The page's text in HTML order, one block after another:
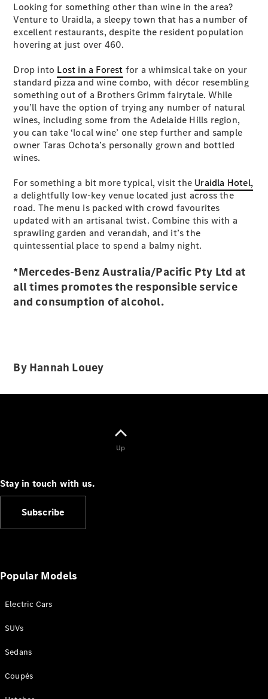
GLC Coupé
GLE
New
GLE
Coupé
New
Mercedes-
Maybach
GLS SUV
New
G-
Class
Electric
G-Class
Test Drive
Mercedes-
Benz Store
Hatches
A-Class
Test Drive
All Coupés
Mercedes-
AMG GT
4-Door
Looking for something other than wine in the area?
Venture to Uraidla, a sleepy town that has a number of
excellent restaurants, despite the resident population
hovering at just over 460.
Drop into Lost in a Forest for a whimsical take on your
standard pizza and wine combo, with décor resembling
something out of a Brothers Grimm fairytale. While
you’ll have the option of trying any number of natural
wines, including some from the Adelaide Hills region,
you can take ‘local wine’ one step further and sample
owner Taras Ochota’s personally grown and bottled
wines.
For something a bit more typical, visit the Uraidla Hotel,
a delightfully low-key venue located just across the
road. The menu is packed with crowd favourites
updated with an artisanal twist. Combine this with a
sprawling garden and verandah, and it’s the
quintessential place to spend a balmy night.
*Mercedes-Benz Australia/Pacific Pty Ltd at
all times promotes the responsible service
and consumption of alcohol.
By Hannah Louey
Up
Stay in touch with us.
Subscribe
Popular Models
Electric Cars
SUVs
Sedans
Coupés